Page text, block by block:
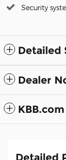
Security
Detailed
Dealer
Detailed